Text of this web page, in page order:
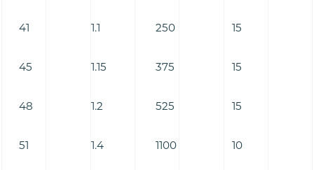
41 1.1 250 15
45 1.15 375 15
48 1.2 525 15
51 1.4 1100 10